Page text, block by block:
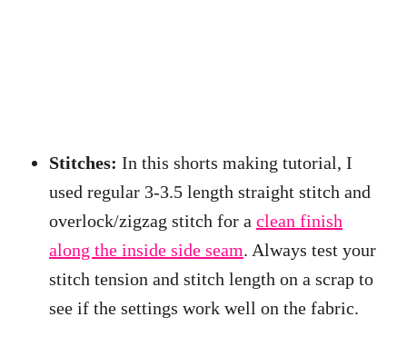
Stitches: In this shorts making tutorial, I
used regular 3-3.5 length straight stitch and
overlock/zigzag stitch for a clean finish
along the inside side seam. Always test your
stitch tension and stitch length on a scrap to
see if the settings work well on the fabric.